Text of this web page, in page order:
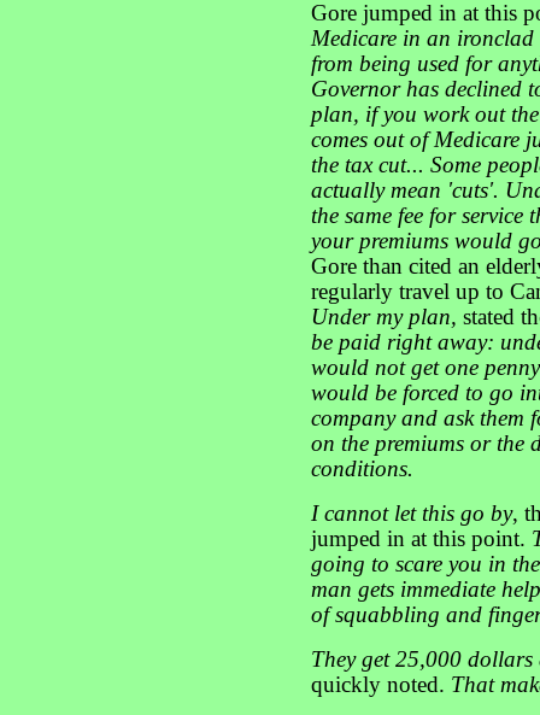
Gore jumped in at this
Medicare in an ironclad
from being used for
Governor has declined
plan, if you work out
comes out of Medicare
the tax cut... Some
actually mean 'cuts'.
the same fee for
your premiums would
Gore than cited an
regularly travel up to
Under my plan, stated
be paid right away:
would not get one
would be forced to go
company and ask them
on the premiums or the
conditions.
I cannot let this go by,
jumped in at this point.
going to scare you in
man gets immediate
of squabbling and
They get 25,000
quickly noted. That